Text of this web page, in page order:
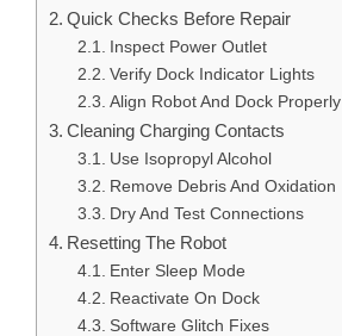
Quick Checks Before Repair
Inspect Power Outlet
Verify Dock Indicator Lights
Align Robot And Dock Properly
Cleaning Charging Contacts
Use Isopropyl Alcohol
Remove Debris And Oxidation
Dry And Test Connections
Resetting The Robot
Enter Sleep Mode
Reactivate On Dock
Software Glitch Fixes